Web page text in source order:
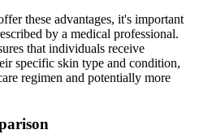
these advantages, it's important
by a medical professional.
that individuals receive
specific skin type and condition,
regimen and potentially more